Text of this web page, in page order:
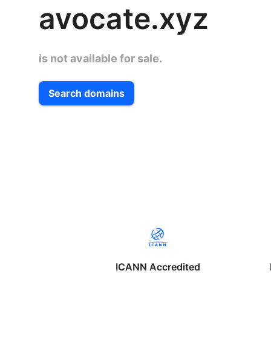
avocate.xyz
is not available for sale.
Search domains
ICANN Accredited